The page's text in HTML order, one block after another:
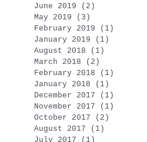
June 2019
(2)
May 2019
(3)
February 2019
(1)
January 2019
(1)
August 2018
(1)
March 2018
(2)
February 2018
(1)
January 2018
(1)
December 2017
(1)
November 2017
(1)
October 2017
(2)
August 2017
(1)
July 2017
(1)